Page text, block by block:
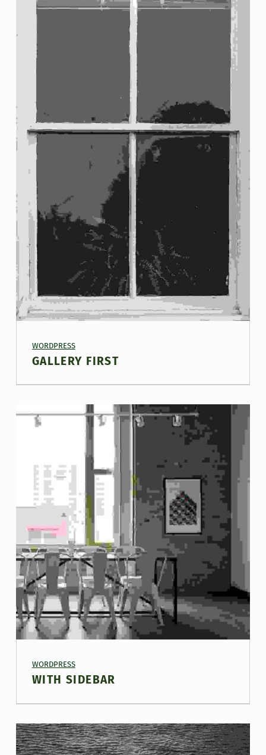
WORDPRESS
GALLERY FIRST
WORDPRESS
WITH SIDEBAR